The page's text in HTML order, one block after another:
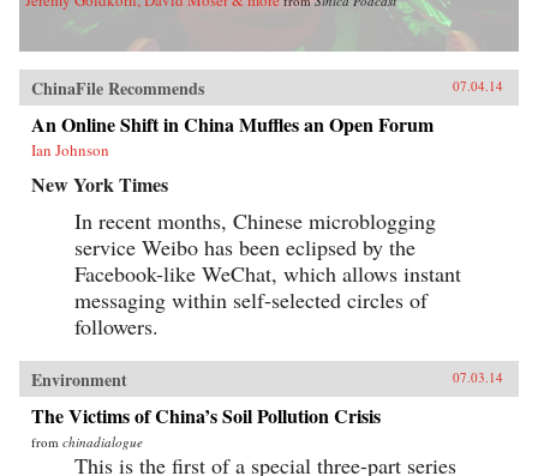
ChinaFile Recommends 07.04.14
An Online Shift in China Muffles an Open Forum
Ian Johnson
New York Times
In recent months, Chinese microblogging
service Weibo has been eclipsed by the
Facebook-like WeChat, which allows instant
messaging within self-selected circles of
followers.
Environment 07.03.14
The Victims of China’s Soil Pollution Crisis
from chinadialogue
This is the first of a special three-part series